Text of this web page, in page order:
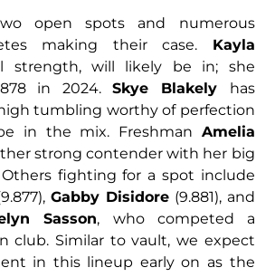
open spots and numerous
making their case. Kayla
strength, will likely be in; she
in 2024.Skye Blakely has
tumbling worthy of perfection
in the mix. Freshman Amelia
strong contender with her big
fighting for a spot include
Gabby Disidore(9.881), and
Sasson, who competed a
club. Similar to vault, we expect
in this lineup early on as the